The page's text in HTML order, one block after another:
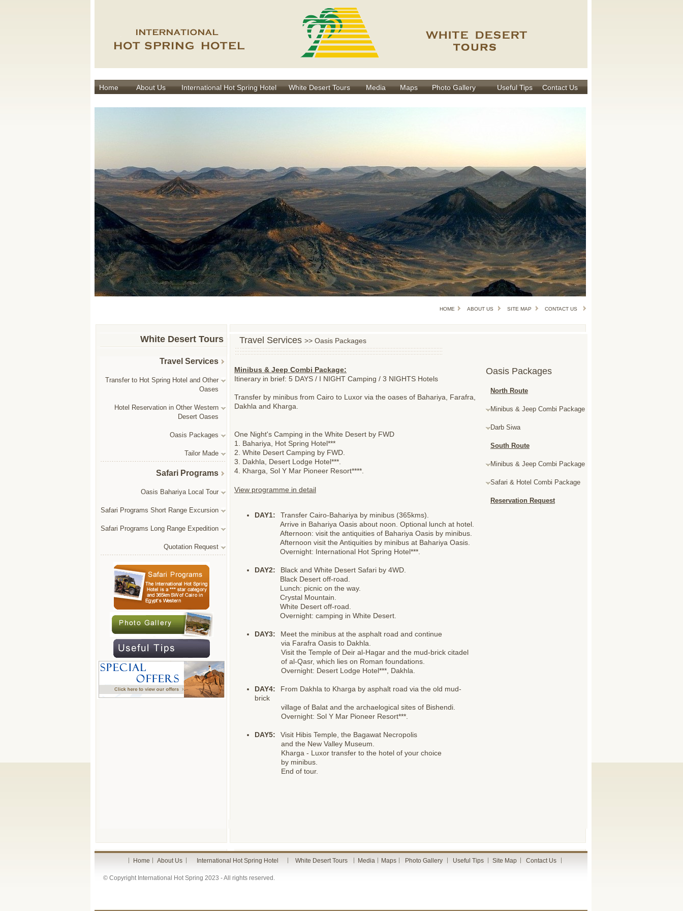
Home About Us International Hot Spring Hotel White Desert Tours Media Maps Photo Gallery Useful Tips Contact Us
HOME ABOUT US SITE MAP CONTACT US
White Desert Tours
Travel Services
Transfer to Hot Spring Hotel and Other
Oases
Hotel Reservation in Other Western
Desert Oases
Oasis Packages
Tailor Made
Safari Programs
Oasis Bahariya Local Tour
Safari Programs Short Range Excursion
Safari Programs Long Range Expedition
Quotation Request
Travel Services >> Oasis Packages
Minibus & Jeep Combi Package:
Itinerary in brief: 5 DAYS / I NIGHT Camping / 3 NIGHTS Hotels
Transfer by minibus from Cairo to Luxor via the oases of Bahariya, Farafra,
Dakhla and Kharga.
One Night's Camping in the White Desert by FWD
1. Bahariya, Hot Spring Hotel***
2. White Desert Camping by FWD.
3. Dakhla, Desert Lodge Hotel***.
4. Kharga, Sol Y Mar Pioneer Resort****.
View programme in detail
DAY1:
Transfer Cairo-Bahariya by minibus (365kms).
Arrive in Bahariya Oasis about noon. Optional lunch at hotel.
Afternoon: visit the antiquities of Bahariya Oasis by minibus.
Afternoon visit the Antiquities by minibus at Bahariya Oasis.
Overnight: International Hot Spring Hotel***.
DAY2:
Black and White Desert Safari by 4WD.
Black Desert off-road.
Lunch: picnic on the way.
Crystal Mountain.
White Desert off-road.
Overnight: camping in White Desert.
DAY3:
Meet the minibus at the asphalt road and continue
via Farafra Oasis to Dakhla.
Visit the Temple of Deir al-Hagar and the mud-brick citadel
of al-Qasr, which lies on Roman foundations.
Overnight: Desert Lodge Hotel***, Dakhla.
DAY4:
From Dakhla to Kharga by asphalt road via the old mud-
brick
village of Balat and the archaelogical sites of Bishendi.
Overnight: Sol Y Mar Pioneer Resort***.
DAY5:
Visit Hibis Temple, the Bagawat Necropolis
and the New Valley Museum.
Kharga - Luxor transfer to the hotel of your choice
by minibus.
End of tour.
Oasis Packages
North Route
Minibus & Jeep Combi Package
Darb Siwa
South Route
Minibus & Jeep Combi Package
Safari & Hotel Combi Package
Reservation Request
Home About Us International Hot Spring Hotel White Desert Tours Media Maps Photo Gallery Useful Tips Site Map Contact Us
© Copyright International Hot Spring 2023 - All rights reserved.